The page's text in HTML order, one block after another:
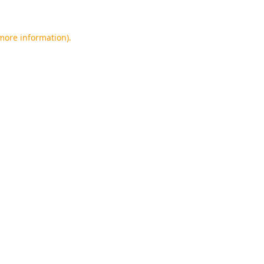
information).